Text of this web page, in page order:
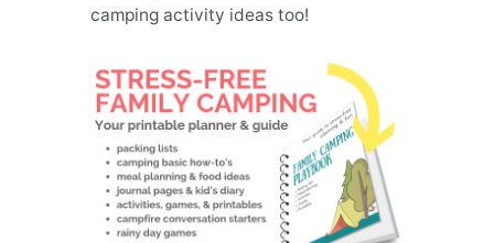
camping activity ideas too!